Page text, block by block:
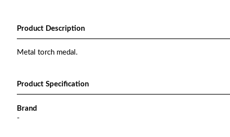
Product Description
Metal torch medal.
Product Specification
Brand
-